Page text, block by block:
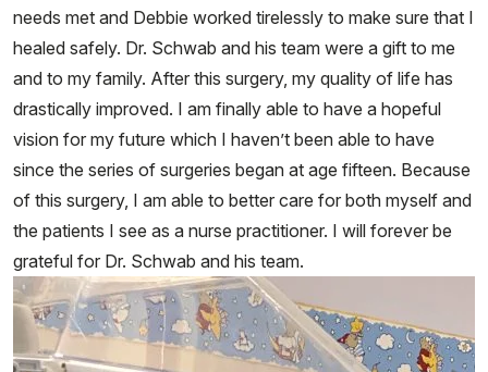
needs met and Debbie worked tirelessly to make sure that I
healed safely. Dr. Schwab and his team were a gift to me
and to my family. After this surgery, my quality of life has
drastically improved. I am finally able to have a hopeful
vision for my future which I haven’t been able to have
since the series of surgeries began at age fifteen. Because
of this surgery, I am able to better care for both myself and
the patients I see as a nurse practitioner. I will forever be
grateful for Dr. Schwab and his team.